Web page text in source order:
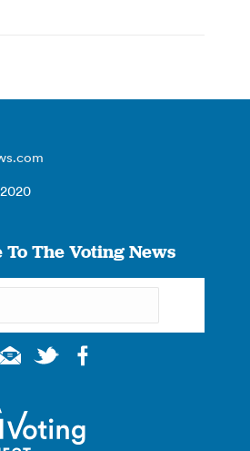
The Voting News